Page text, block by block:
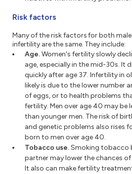
Risk factors
Many of the risk factors for both
infertility are the same. They include:
Age.Women's fertility slowly
age, especially in the mid-30s. It
quickly after age 37. Infertility in
likely is due to the lower number
of eggs, or to health problems
fertility. Men over age 40 may be
than younger men. The risk of
and genetic problems also rises
born to men over age 40.
Tobacco use.Smoking tobacco
partner may lower the chances
It also can make fertility